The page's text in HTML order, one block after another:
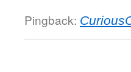
Pingback: